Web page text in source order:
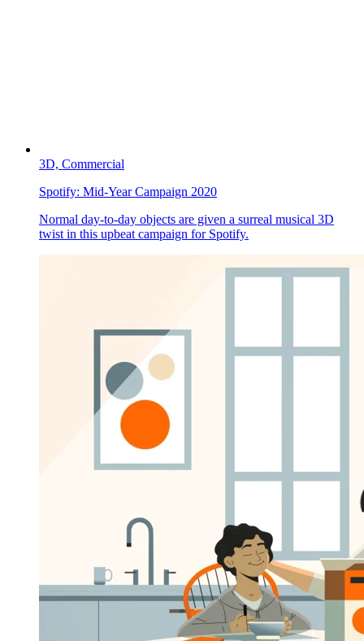
3D, Commercial
Spotify: Mid-Year Campaign 2020
Normal day-to-day objects are given a surreal musical 3D
twist in this upbeat campaign for Spotify.